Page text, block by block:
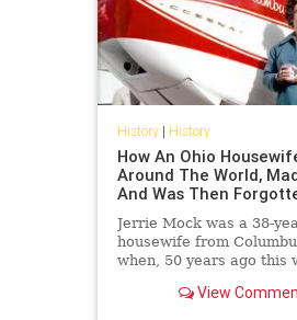
History| History
How An Ohio
Around The World,
And Was Then
Jerrie Mock was a 38-
housewife from
when, 50 years ago this
is famous for having
View